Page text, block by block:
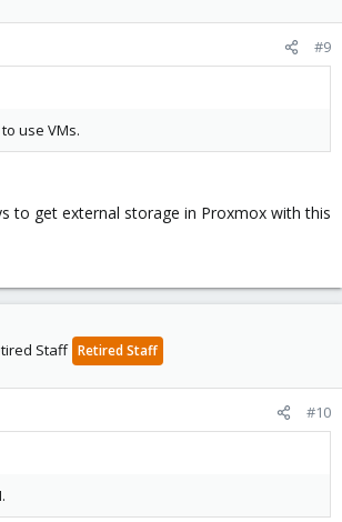
#9
use VMs.
to get external storage in Proxmox with this
Staff Retired Staff
#10